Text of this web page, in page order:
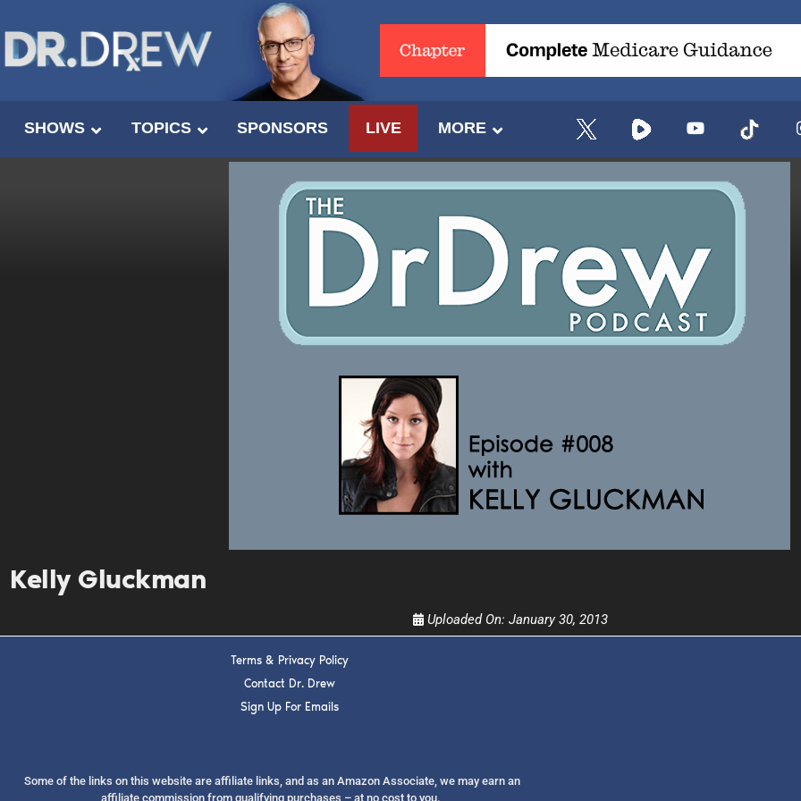
SHOWS TOPICS SPONSORS LIVE MORE
Kelly Gluckman
Uploaded On: January 30, 2013
Terms & Privacy Policy
Contact Dr. Drew
Sign Up For Emails
Some of the links on this website are affiliate links, and as an Amazon Associate, we may earn an
affiliate commission from qualifying purchases – at no cost to you.
UPDATES FROM